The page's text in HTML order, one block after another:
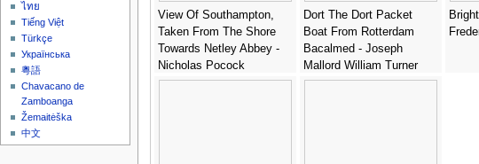
View Of Southampton,
Taken From The Shore
Towards Netley Abbey -
Nicholas Pocock
Dort The Dort Packet
Boat From Rotterdam
Bacalmed - Joseph
Mallord William Turner
ไทย
Tiếng Việt
Türkçe
Українська
粵語
Chavacano de
Zamboanga
Žemaitėška
中文